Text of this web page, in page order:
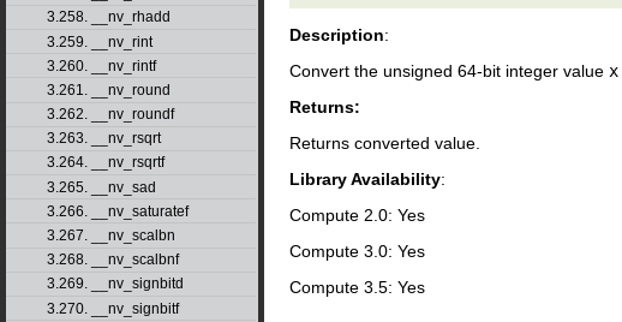
3.258. __nv_rhadd
3.259. __nv_rint
3.260. __nv_rintf
3.261. __nv_round
3.262. __nv_roundf
3.263. __nv_rsqrt
3.264. __nv_rsqrtf
3.265. __nv_sad
3.266. __nv_saturatef
3.267. __nv_scalbn
3.268. __nv_scalbnf
3.269. __nv_signbitd
3.270. __nv_signbitf
Description:
Convert the unsigned 64-bit integer value x
Returns:
Returns converted value.
Library Availability:
Compute 2.0: Yes
Compute 3.0: Yes
Compute 3.5: Yes